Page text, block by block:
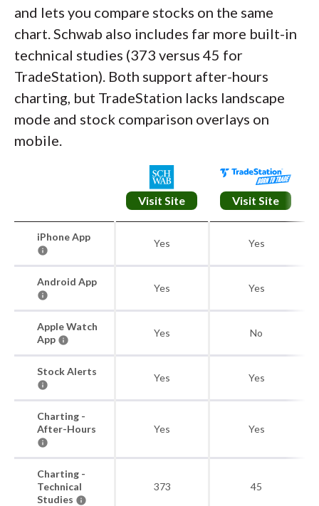
and lets you compare stocks on the same
chart. Schwab also includes far more built-in
technical studies (373 versus 45 for
TradeStation). Both support after-hours
charting, but TradeStation lacks landscape
mode and stock comparison overlays on
mobile.
Visit Site Visit Site
iPhone App
Yes Yes
Android App
Yes Yes
Apple Watch
App
Yes No
Stock Alerts
Yes Yes
Charting -
After-Hours
Yes Yes
Charting -
Technical
Studies
373 45